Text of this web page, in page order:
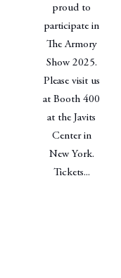
proud to
participate in
The Armory
Show 2025.
Please visit us
at Booth 400
at the Javits
Center in
New York.
Tickets...